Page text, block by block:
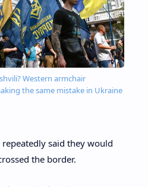
Western armchair
the same mistake in Ukraine
said they would
the border.